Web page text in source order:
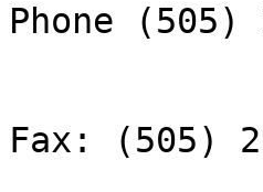
Phone
Fax: (505)